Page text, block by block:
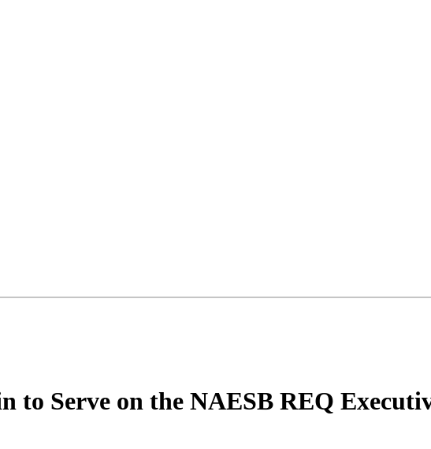
to Serve on the NAESB REQ